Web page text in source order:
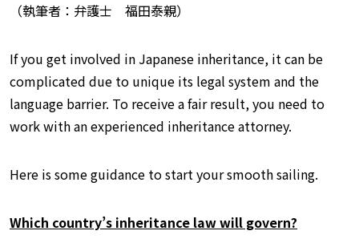
（執筆者：弁護士 福田泰親）
If you get involved in Japanese inheritance, it can be
complicated due to unique its legal system and the
language barrier. To receive a fair result, you need to
work with an experienced inheritance attorney.
Here is some guidance to start your smooth sailing.
Which country’s inheritance law will govern?